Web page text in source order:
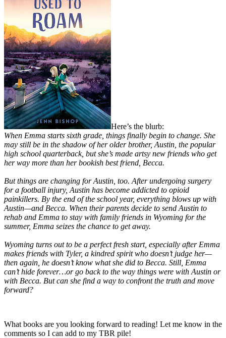
Here’s the blurb:
When Emma starts sixth grade, things finally begin to change. She
may still be in the shadow of her older brother, Austin, the popular
high school quarterback, but she’s made artsy new friends who get
her way more than her bookish best friend, Becca.
But things are changing for Austin, too. After undergoing surgery
for a football injury, Austin has become addicted to opioid
painkillers. By the end of the school year, everything blows up with
Austin—and Becca. When their parents decide to send Austin to
rehab and Emma to stay with family friends in Wyoming for the
summer, Emma seizes the chance to get away.
Wyoming turns out to be a perfect fresh start, especially after Emma
makes friends with Tyler, a kindred spirit who doesn’t judge her—
then again, he doesn’t know what she did to Becca. Still, Emma
can’t hide forever…or go back to the way things were with Austin or
with Becca. But can she find a way to confront the truth and move
forward?
What books are you looking forward to reading! Let me know in the
comments so I can add to my TBR pile!